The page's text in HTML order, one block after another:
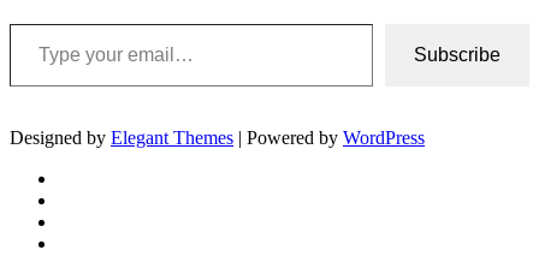
Type your email…
Subscribe
Designed by Elegant Themes | Powered by WordPress